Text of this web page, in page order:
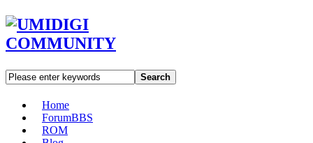
Search
Home
ForumBBS
ROM